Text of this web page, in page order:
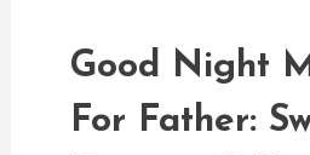
Good Night
For Father: